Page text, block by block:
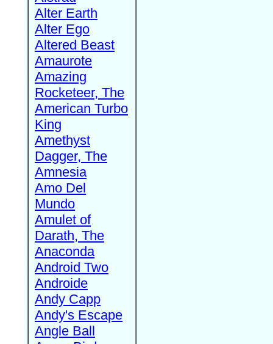
Alter Earth
Alter Ego
Altered Beast
Amaurote
Amazing
Rocketeer, The
American Turbo
King
Amethyst
Dagger, The
Amnesia
Amo Del
Mundo
Amulet of
Darath, The
Anaconda
Android Two
Androide
Andy Capp
Andy's Escape
Angle Ball